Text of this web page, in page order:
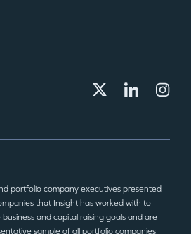
portfolio company executives presented
that Insight has worked with to
and capital raising goals and are
sample of all portfolio companies.